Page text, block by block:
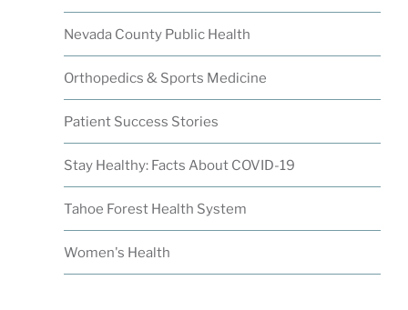
Nevada County Public Health
Orthopedics & Sports Medicine
Patient Success Stories
Stay Healthy: Facts About COVID-19
Tahoe Forest Health System
Women's Health